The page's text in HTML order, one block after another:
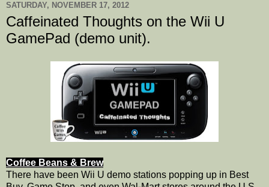
SATURDAY, NOVEMBER 17, 2012
Caffeinated Thoughts on the Wii U
GamePad (demo unit).
Coffee Beans & Brew
There have been Wii U demo stations popping up in Best